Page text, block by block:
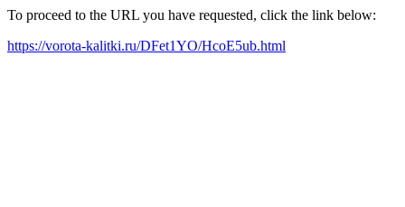
To proceed to the URL you have requested, click the link below:
https://vorota-kalitki.ru/DFet1YO/HcoE5ub.html